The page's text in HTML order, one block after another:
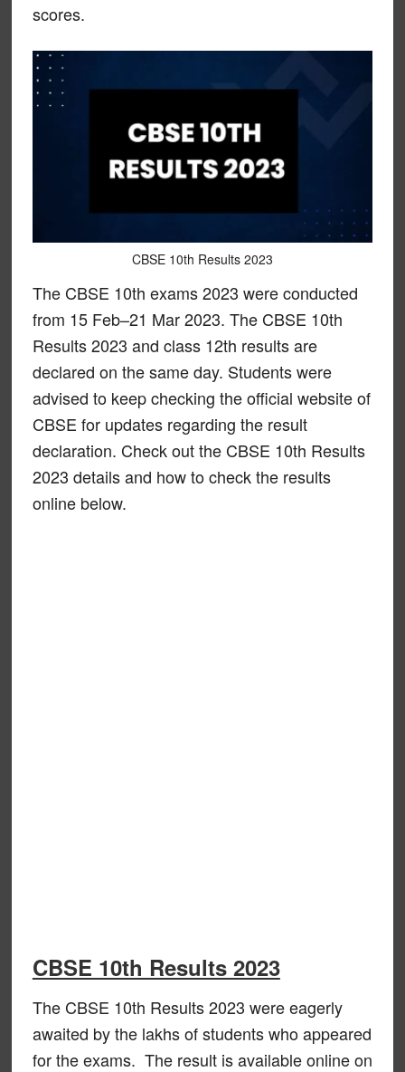
scores.
CBSE 10th Results 2023
The CBSE 10th exams 2023 were conducted
from 15 Feb–21 Mar 2023. The CBSE 10th
Results 2023 and class 12th results are
declared on the same day. Students were
advised to keep checking the official website of
CBSE for updates regarding the result
declaration. Check out the CBSE 10th Results
2023 details and how to check the results
online below.
CBSE 10th Results 2023
The CBSE 10th Results 2023 were eagerly
awaited by the lakhs of students who appeared
for the exams. The result is available online on